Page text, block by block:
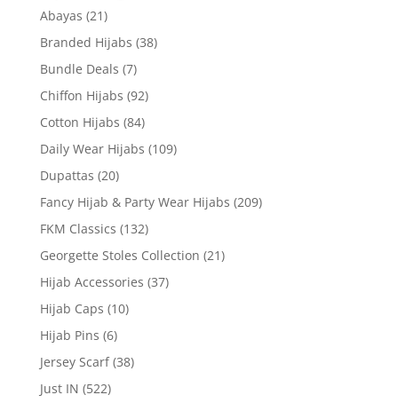
Abayas (21)
Branded Hijabs (38)
Bundle Deals (7)
Chiffon Hijabs (92)
Cotton Hijabs (84)
Daily Wear Hijabs (109)
Dupattas (20)
Fancy Hijab & Party Wear Hijabs (209)
FKM Classics (132)
Georgette Stoles Collection (21)
Hijab Accessories (37)
Hijab Caps (10)
Hijab Pins (6)
Jersey Scarf (38)
Just IN (522)